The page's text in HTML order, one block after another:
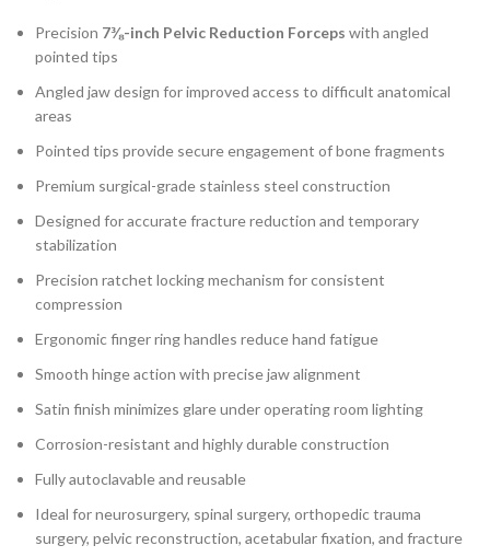
Precision 7⅜-inch Pelvic Reduction Forceps with angled
pointed tips
Angled jaw design for improved access to difficult anatomical
areas
Pointed tips provide secure engagement of bone fragments
Premium surgical-grade stainless steel construction
Designed for accurate fracture reduction and temporary
stabilization
Precision ratchet locking mechanism for consistent
compression
Ergonomic finger ring handles reduce hand fatigue
Smooth hinge action with precise jaw alignment
Satin finish minimizes glare under operating room lighting
Corrosion-resistant and highly durable construction
Fully autoclavable and reusable
Ideal for neurosurgery, spinal surgery, orthopedic trauma
surgery, pelvic reconstruction, acetabular fixation, and fracture